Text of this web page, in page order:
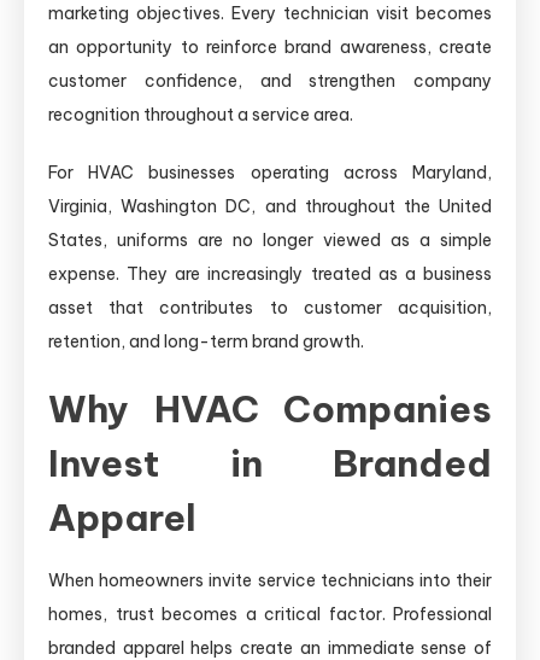
marketing objectives. Every technician visit becomes
an opportunity to reinforce brand awareness, create
customer confidence, and strengthen company
recognition throughout a service area.
For HVAC businesses operating across Maryland,
Virginia, Washington DC, and throughout the United
States, uniforms are no longer viewed as a simple
expense. They are increasingly treated as a business
asset that contributes to customer acquisition,
retention, and long-term brand growth.
Why HVAC Companies
Invest in Branded
Apparel
When homeowners invite service technicians into their
homes, trust becomes a critical factor. Professional
branded apparel helps create an immediate sense of